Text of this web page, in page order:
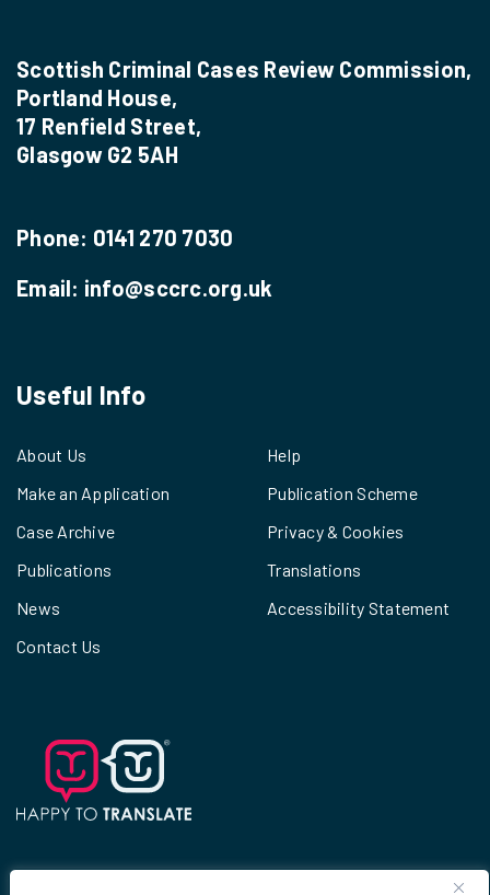
Scottish Criminal Cases Review Commission,
Portland House,
17 Renfield Street,
Glasgow G2 5AH
Phone: 0141 270 7030
Email: info@sccrc.org.uk
Useful Info
About Us
Make an Application
Case Archive
Publications
News
Contact Us
Help
Publication Scheme
Privacy & Cookies
Translations
Accessibility Statement